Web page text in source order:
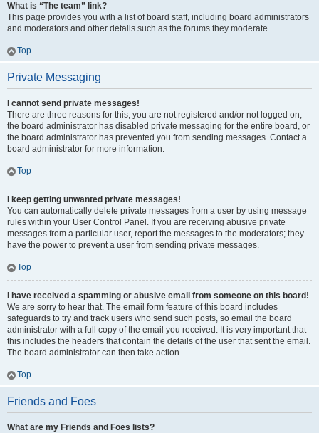
What is “The team” link?
This page provides you with a list of board staff, including board administrators
and moderators and other details such as the forums they moderate.
Top
Private Messaging
I cannot send private messages!
There are three reasons for this; you are not registered and/or not logged on,
the board administrator has disabled private messaging for the entire board, or
the board administrator has prevented you from sending messages. Contact a
board administrator for more information.
Top
I keep getting unwanted private messages!
You can automatically delete private messages from a user by using message
rules within your User Control Panel. If you are receiving abusive private
messages from a particular user, report the messages to the moderators; they
have the power to prevent a user from sending private messages.
Top
I have received a spamming or abusive email from someone on this board!
We are sorry to hear that. The email form feature of this board includes
safeguards to try and track users who send such posts, so email the board
administrator with a full copy of the email you received. It is very important that
this includes the headers that contain the details of the user that sent the email.
The board administrator can then take action.
Top
Friends and Foes
What are my Friends and Foes lists?